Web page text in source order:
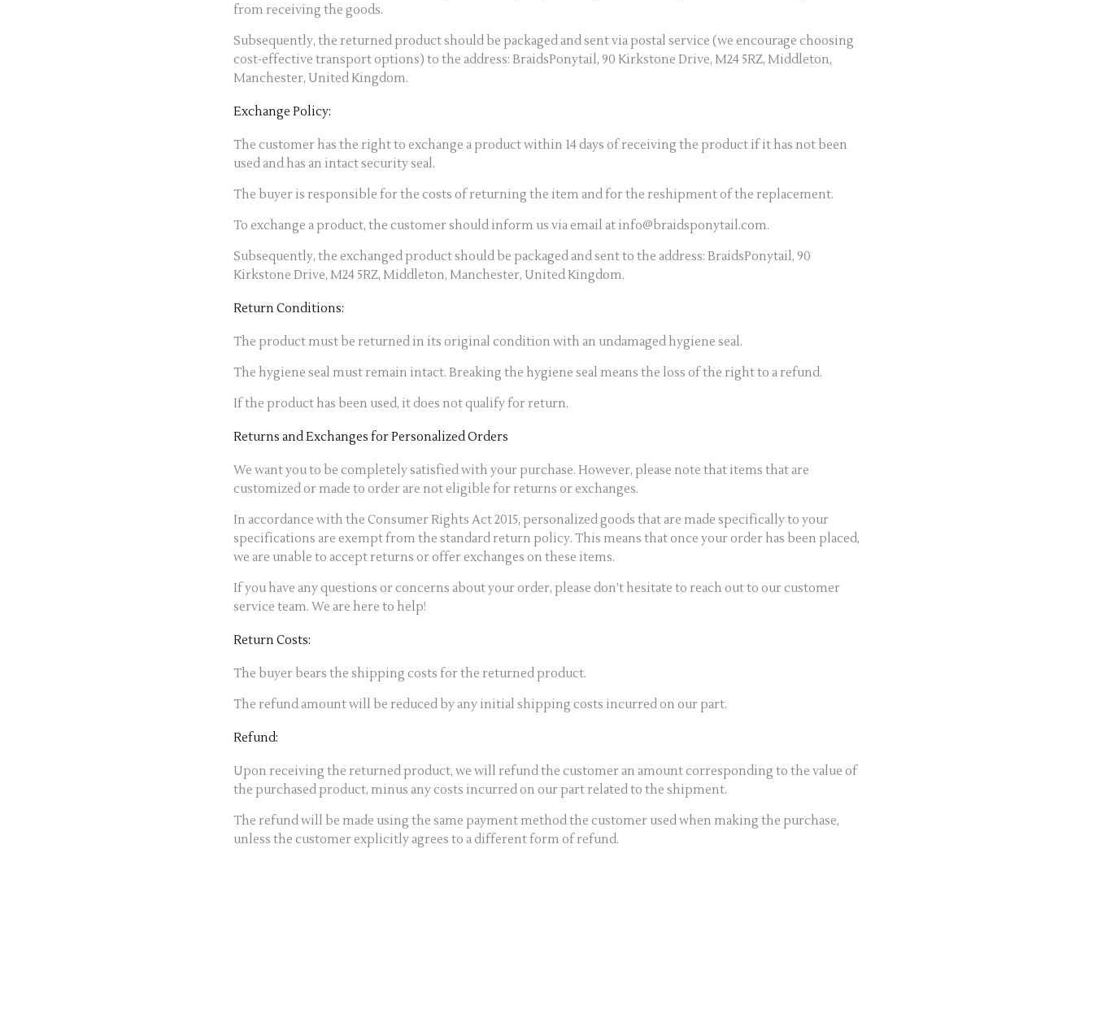
from receiving the goods.
Subsequently, the returned product should be packaged and sent via postal service (we encourage choosing
cost-effective transport options) to the address: BraidsPonytail, 90 Kirkstone Drive, M24 5RZ, Middleton,
Manchester, United Kingdom.
Exchange Policy:
The customer has the right to exchange a product within 14 days of receiving the product if it has not been
used and has an intact security seal.
The buyer is responsible for the costs of returning the item and for the reshipment of the replacement.
To exchange a product, the customer should inform us via email at info@braidsponytail.com.
Subsequently, the exchanged product should be packaged and sent to the address: BraidsPonytail, 90
Kirkstone Drive, M24 5RZ, Middleton, Manchester, United Kingdom.
Return Conditions:
The product must be returned in its original condition with an undamaged hygiene seal.
The hygiene seal must remain intact. Breaking the hygiene seal means the loss of the right to a refund.
If the product has been used, it does not qualify for return.
Returns and Exchanges for Personalized Orders
We want you to be completely satisfied with your purchase. However, please note that items that are
customized or made to order are not eligible for returns or exchanges.
In accordance with the Consumer Rights Act 2015, personalized goods that are made specifically to your
specifications are exempt from the standard return policy. This means that once your order has been placed,
we are unable to accept returns or offer exchanges on these items.
If you have any questions or concerns about your order, please don’t hesitate to reach out to our customer
service team. We are here to help!
Return Costs:
The buyer bears the shipping costs for the returned product.
The refund amount will be reduced by any initial shipping costs incurred on our part.
Refund:
Upon receiving the returned product, we will refund the customer an amount corresponding to the value of
the purchased product, minus any costs incurred on our part related to the shipment.
The refund will be made using the same payment method the customer used when making the purchase,
unless the customer explicitly agrees to a different form of refund.